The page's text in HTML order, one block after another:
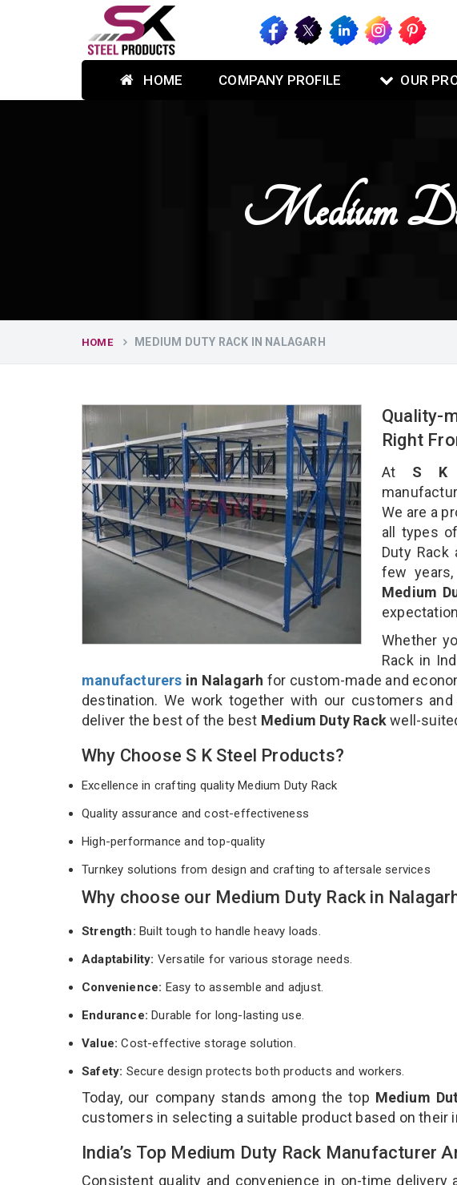
HOME COMPANY PROFILE OUR
Medium
HOME MEDIUM DUTY RACK IN NALAGARH
Quality-
Right
At S K
We are a
all types
Duty
few
Medium
Whether
Rack in
manufacturers in Nalagarh for custom-made and
destination. We work together with our customers
deliver the best of the best Medium Duty Rackwell-
Why Choose S K Steel Products?
Excellence in crafting quality Medium Duty Rack
Quality assurance and cost-effectiveness
High-performance and top-quality
Turnkey solutions from design and crafting to aftersale services
Why choose our Medium Duty Rack in
Strength: Built tough to handle heavy loads.
Adaptability: Versatile for various storage needs.
Convenience: Easy to assemble and adjust.
Endurance: Durable for long-lasting use.
Value:Cost-effective storage solution.
Safety: Secure design protects both products and workers.
Today, our company stands among the top Medium
customers in selecting a suitable product based on their
India’s Top Medium Duty Rack Manufacturer
Consistent quality and convenience in on-time